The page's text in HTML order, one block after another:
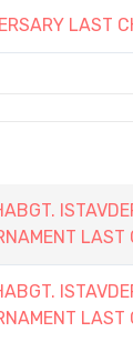
LAST
LAST
LAST